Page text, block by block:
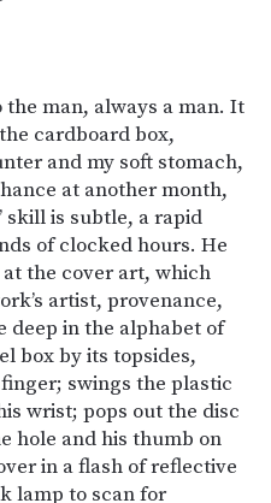
the man, always a man. It
the cardboard box,
and my soft stomach,
at another month,
skill is subtle, a rapid
of clocked hours. He
the cover art, which
artist, provenance,
deep in the alphabet of
box by its topsides,
swings the plastic
wrist; pops out the disc
hole and his thumb on
in a flash of reflective
lamp to scan for